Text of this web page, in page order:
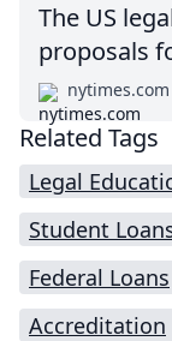
The US
proposals
nytimes.com
Related Tags
Legal
Student
Federal Loans
Accreditation